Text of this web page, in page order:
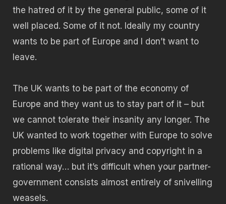
the hatred of it by the general public, some of it
well placed. Some of it not. Ideally my country
wants to be part of Europe and I don’t want to
leave.
The UK wants to be part of the economy of
Europe and they want us to stay part of it – but
we cannot tolerate their insanity any longer. The
UK wanted to work together with Europe to solve
problems like digital privacy and copyright in a
rational way… but it’s difficult when your partner-
government consists almost entirely of snivelling
weasels.